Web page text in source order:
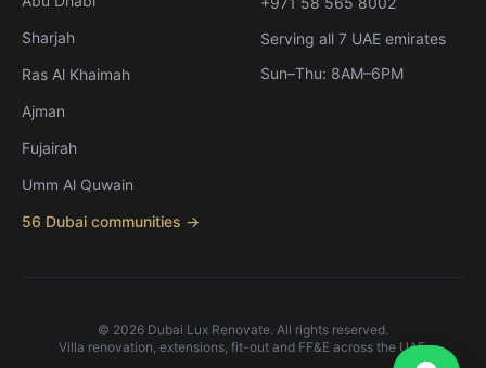
Sharjah
Ras Al Khaimah
Ajman
Fujairah
Umm Al Quwain
56 Dubai communities →
Serving all 7 UAE emirates
Sun–Thu: 8AM–6PM
© 2026 Dubai Lux Renovate. All rights reserved.
Villa renovation, extensions, fit-out and FF&E across the UAE.